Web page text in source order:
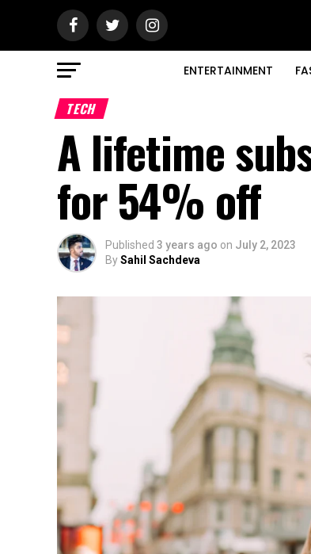
ENTERTAINMENT
TECH
A lifetime
for 54% off
Published 3 years ago on July 2, 2023
BySahil Sachdeva